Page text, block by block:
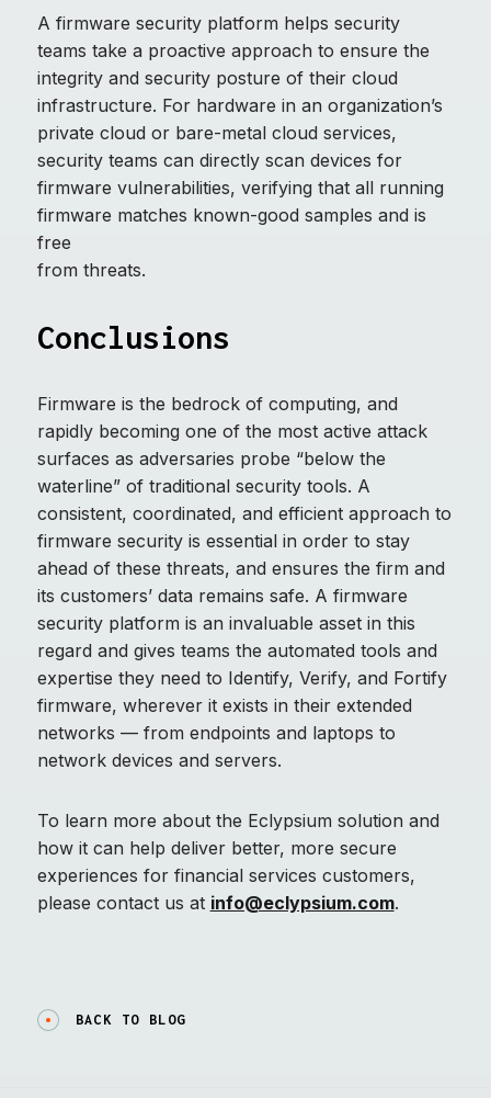
A firmware security platform helps security
teams take a proactive approach to ensure the
integrity and security posture of their cloud
infrastructure. For hardware in an organization’s
private cloud or bare-metal cloud services,
security teams can directly scan devices for
firmware vulnerabilities, verifying that all running
firmware matches known-good samples and is
free
from threats.
Conclusions
Firmware is the bedrock of computing, and
rapidly becoming one of the most active attack
surfaces as adversaries probe “below the
waterline” of traditional security tools. A
consistent, coordinated, and efficient approach to
firmware security is essential in order to stay
ahead of these threats, and ensures the firm and
its customers’ data remains safe. A firmware
security platform is an invaluable asset in this
regard and gives teams the automated tools and
expertise they need to Identify, Verify, and Fortify
firmware, wherever it exists in their extended
networks — from endpoints and laptops to
network devices and servers.
To learn more about the Eclypsium solution and
how it can help deliver better, more secure
experiences for financial services customers,
please contact us at info@eclypsium.com.
BACK TO BLOG